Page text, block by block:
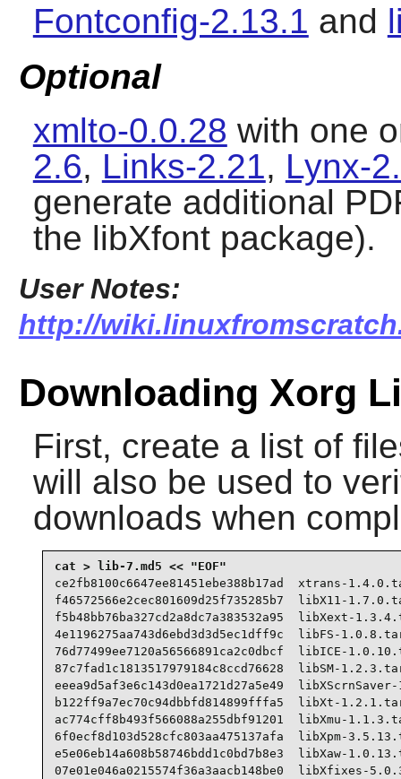
Fontconfig-2.13.1 and
Optional
xmlto-0.0.28 with one
2.6, Links-2.21, Lynx-
generate additional
the libXfont package).
User Notes:
http://
Downloading Xorg
First, create a list of
will also be used to
downloads when
ce2fb8100c6647ee81451ebe388b17ad  xtrans-
f46572566e2cec801609d25f735285b7  libX11-
f5b48bb76ba327cd2a8dc7a383532a95  libXext-
4e1196275aa743d6ebd3d3d5ec1dff9c  libFS-
76d77499ee7120a56566891ca2c0dbcf  libICE-
87c7fad1c1813517979184c8ccd76628  libSM-
eeea9d5af3e6c143d0ea1721d27a5e49
b122ff9a7ec70c94dbbfd814899fffa5  libXt-
ac774cff8b493f566088a255dbf91201  libXmu-
6f0ecf8d103d528cfc803aa475137afa  libXpm-
e5e06eb14a608b58746bdd1c0bd7b8e3  libXaw-
07e01e046a0215574f36a3aacb148be0  libXfixes-